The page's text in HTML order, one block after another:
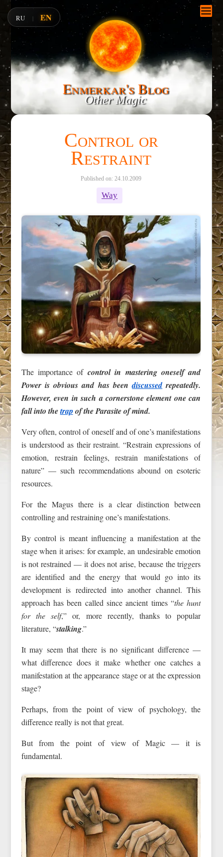
Enmerkar's Blog
Other Magic
Control or
Restraint
Published on: 24.10.2009
Way
The importance of control in mastering oneself and
Power is obvious and has beendiscussedrepeatedly.
However, even in such a cornerstone element one can
fall into thetrap of the Parasite of mind.
Very often, control of oneself and of one’s manifestations
is understood as their restraint. “Restrain expressions of
emotion, restrain feelings, restrain manifestations of
nature” — such recommendations abound on esoteric
resources.
For the Magus there is a clear distinction between
controlling and restraining one’s manifestations.
By control is meant influencing a manifestation at the
stage when it arises: for example, an undesirable emotion
is not restrained — it does not arise, because the triggers
are identified and the energy that would go into its
development is redirected into another channel. This
approach has been called since ancient times “the hunt
for the self,” or, more recently, thanks to popular
literature, “stalking.”
It may seem that there is no significant difference —
what difference does it make whether one catches a
manifestation at the appearance stage or at the expression
stage?
Perhaps, from the point of view of psychology, the
difference really is not that great.
But from the point of view of Magic — it is
fundamental.
RU | EN